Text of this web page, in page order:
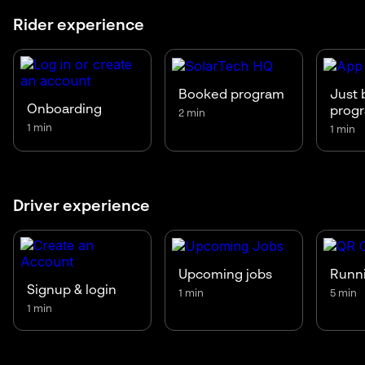
Rider experience
Onboarding
1 min
Booked program
2 min
Just
1 min
Driver experience
Signup & login
1 min
Upcoming jobs
1 min 5 min